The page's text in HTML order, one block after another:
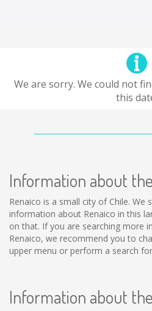
We are sorry. We could not
this
Information about
Renaico is a small city of Chile.
information about Renaico in this
on that. If you are searching more
Renaico, we recommend you to
upper menu or perform a search
Information about